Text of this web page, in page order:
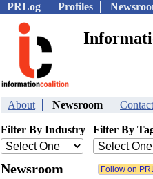
PRLog Profiles
About Newsroom Contact
Filter By Industry Filter By
Newsroom